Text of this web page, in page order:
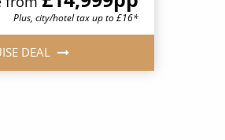
Plus, city/hotel tax up to £16*
DEAL